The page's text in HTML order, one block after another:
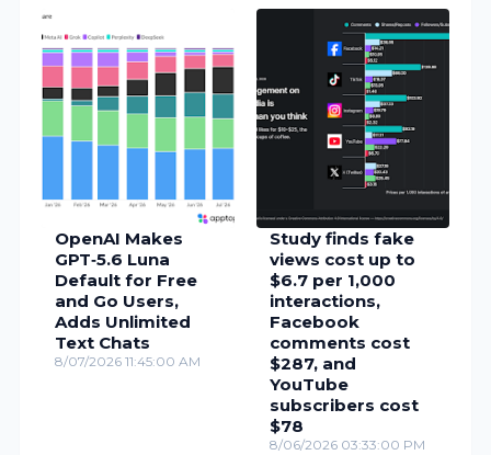
OpenAI Makes
GPT‑5.6 Luna
Default for Free
and Go Users,
Adds Unlimited
Text Chats
8/07/2026 11:45:00 AM
Study finds fake
views cost up to
$6.7 per 1,000
interactions,
Facebook
comments cost
$287, and
YouTube
subscribers cost
$78
8/06/2026 03:33:00 PM